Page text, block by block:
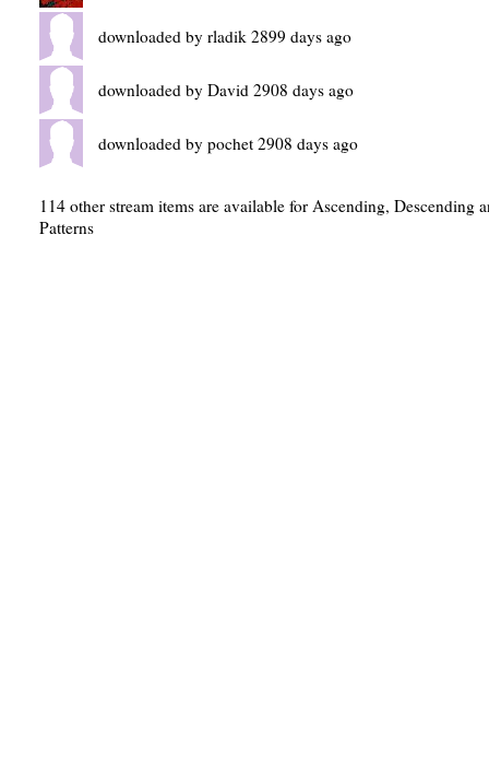
downloaded by rladik 2899 days ago
downloaded by David 2908 days ago
downloaded by pochet 2908 days ago
114 other stream items are available for Ascending, Descending
Patterns